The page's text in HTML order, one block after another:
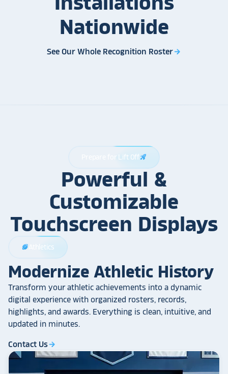
Nationwide
See Our Whole Recognition Rosterarrow_forward
Prepare for Lift Offrocket_launch
Powerful &
Customizable
Touchscreen Displays
sports_football Athletics
Modernize Athletic History
Transform your athletic achievements into a dynamic
digital experience with organized rosters, records,
highlights, and awards. Everything is clean, intuitive, and
updated in minutes.
Contact Usarrow_forward